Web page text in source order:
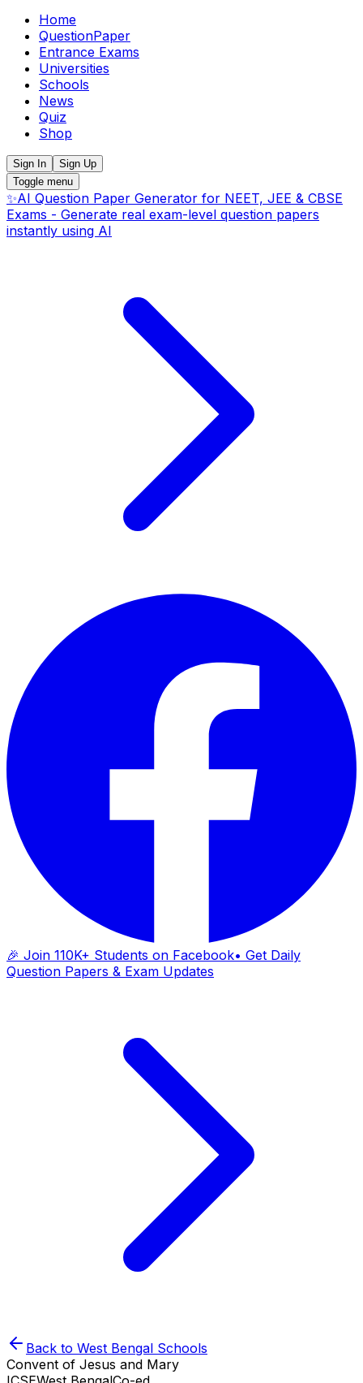
Home
QuestionPaper
Entrance Exams
Universities
Schools
News
Quiz
Shop
Sign In
Sign Up
Toggle menu
✨AI Question Paper Generator for NEET, JEE & CBSE
Exams - Generate real exam-level question papers
instantly using AI
🎉 Join 110K+ Students on Facebook• Get Daily
Question Papers & Exam Updates
Back to West Bengal Schools
Convent of Jesus and Mary